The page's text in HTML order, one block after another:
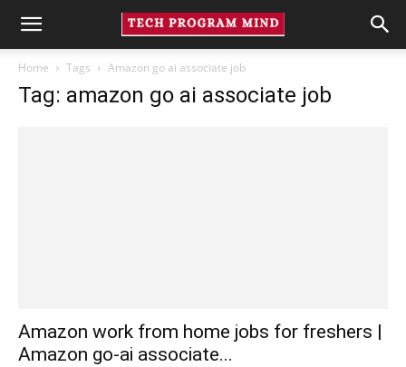
Home Tags Amazon go ai associate job
Tag: amazon go ai associate job
Amazon work from home jobs for freshers |
Amazon go-ai associate...